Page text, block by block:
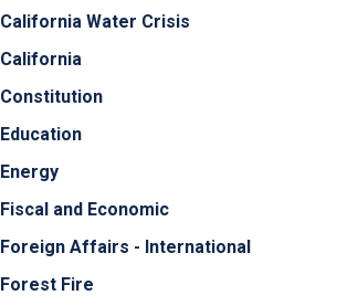
California Water Crisis
California
Constitution
Education
Energy
Fiscal and Economic
Foreign Affairs - International
Forest Fire